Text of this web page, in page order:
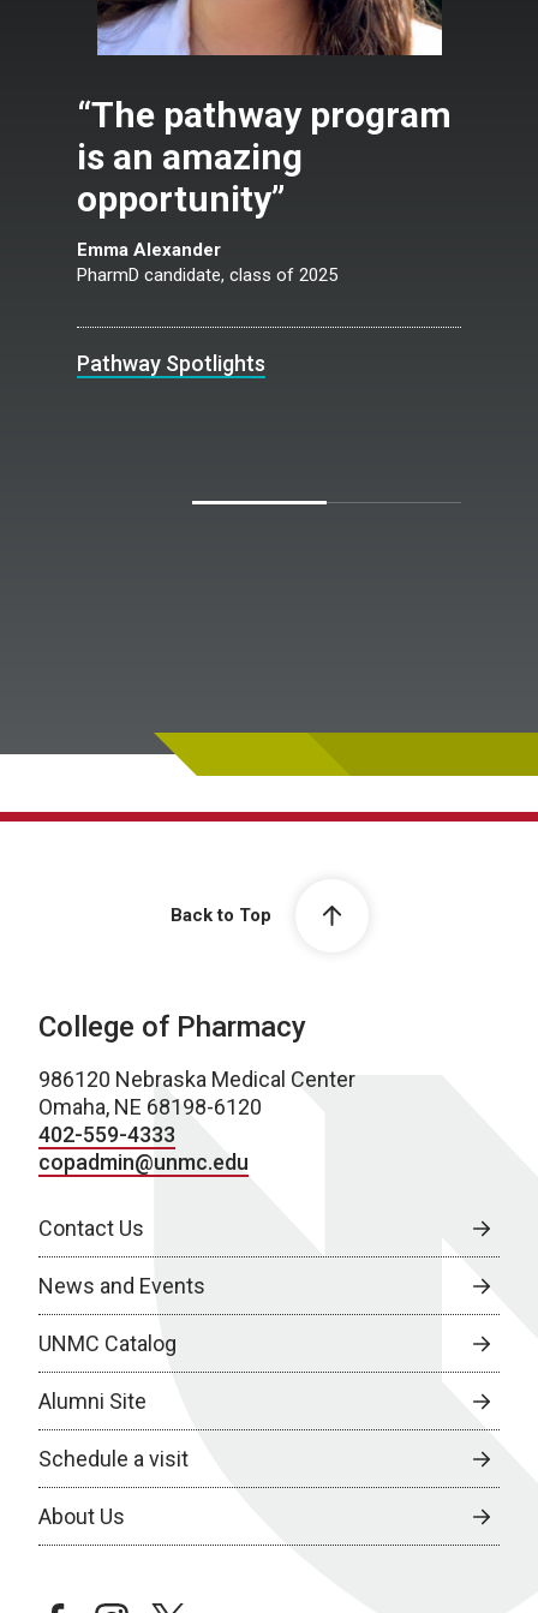
“The pathway program
is an amazing
opportunity”
Emma Alexander
PharmD candidate, class of 2025
Pathway Spotlights
Back to Top
College of Pharmacy
986120 Nebraska Medical Center
Omaha, NE 68198-6120
402-559-4333
copadmin@unmc.edu
Contact Us
News and Events
UNMC Catalog
Alumni Site
Schedule a visit
About Us